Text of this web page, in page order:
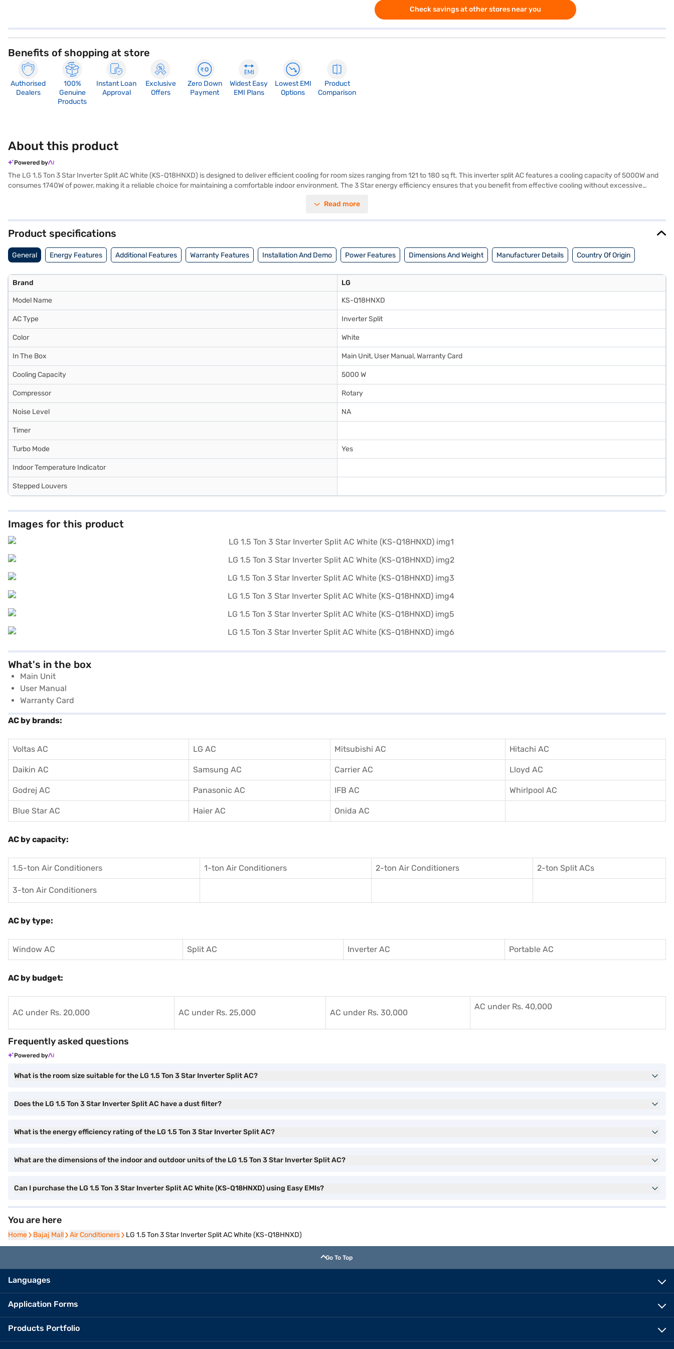
Check savings at other stores near you
Benefits of shopping at store
Authorised
Dealers
100%
Genuine
Products
Instant Loan
Approval
Exclusive
Offers
Zero Down
Payment
Widest Easy
EMI Plans
Lowest EMI
Options
Product
Comparison
About this product
Powered by
The LG 1.5 Ton 3 Star Inverter Split AC White (KS-Q18HNXD) is designed to deliver efficient cooling for room sizes ranging from 121 to 180 sq ft. This inverter split AC features a cooling capacity of 5000W and
consumes 1740W of power, making it a reliable choice for maintaining a comfortable indoor environment. The 3 Star energy efficiency ensures that you benefit from effective cooling without excessive
x D), while the outdoor unit measures 770 x 545 x 288 mm (W x H x D). LG offers a 1 Year Manufacturer Warranty on this product, giving you peace of mind. Ideal for those seeking a balance between
Read more
Product specifications
General Energy Features Additional Features Warranty Features Installation And Demo Power Features Dimensions And Weight Manufacturer Details Country Of Origin
Brand LG
Model Name KS-Q18HNXD
AC Type Inverter Split
Color White
In The Box Main Unit, User Manual, Warranty Card
Cooling Capacity 5000 W
Compressor Rotary
Noise Level NA
Timer
Turbo Mode Yes
Indoor Temperature Indicator
Stepped Louvers
Images for this product
What's in the box
Main Unit
User Manual
Warranty Card
AC by brands:
Voltas AC LG AC Mitsubishi AC Hitachi AC
Daikin AC Samsung AC Carrier AC Lloyd AC
Godrej AC Panasonic AC IFB AC Whirlpool AC
Blue Star AC Haier AC Onida AC
AC by capacity:
1.5-ton Air Conditioners 1-ton Air Conditioners 2-ton Air Conditioners 2-ton Split ACs
3-ton Air Conditioners
AC by type:
Window AC Split AC Inverter AC Portable AC
AC by budget:
AC under Rs. 20,000 AC under Rs. 25,000 AC under Rs. 30,000
AC under Rs. 40,000
Frequently asked questions
Powered by
What is the room size suitable for the LG 1.5 Ton 3 Star Inverter Split AC?
Does the LG 1.5 Ton 3 Star Inverter Split AC have a dust filter?
What is the energy efficiency rating of the LG 1.5 Ton 3 Star Inverter Split AC?
What are the dimensions of the indoor and outdoor units of the LG 1.5 Ton 3 Star Inverter Split AC?
Can I purchase the LG 1.5 Ton 3 Star Inverter Split AC White (KS-Q18HNXD) using Easy EMIs?
You are here
Home
Home Bajaj Mall
Bajaj Mall Air Conditioners
Air Conditioners LG 1.5 Ton 3 Star Inverter Split AC White (KS-Q18HNXD)
Go To Top
Languages
Application Forms
Products Portfolio